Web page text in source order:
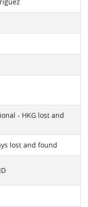
- HKG lost and
lost and found